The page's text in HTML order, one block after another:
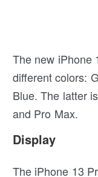
The new iPhone
different colors:
Blue. The latter
and Pro Max.
Display
The iPhone 13